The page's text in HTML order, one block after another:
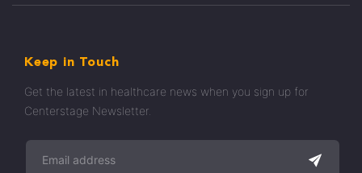
Keep in Touch
Get the latest in healthcare news when you sign up for
Centerstage Newsletter.